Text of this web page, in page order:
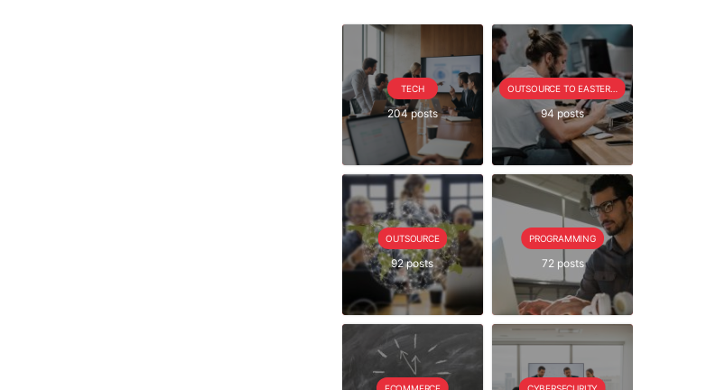
TECH
204 posts 94 posts
OUTSOURCE
92 posts
PROGRAMMING
72 posts